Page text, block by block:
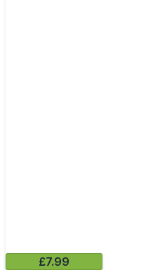
£7.99